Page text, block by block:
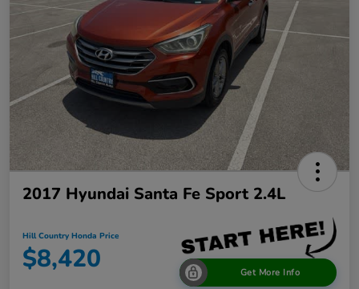
2017 Hyundai Santa Fe Sport 2.4L
Hill Country Honda Price
$8,420 Get More Info